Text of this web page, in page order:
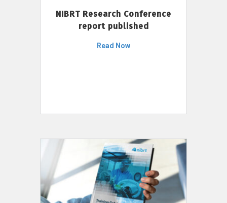
NIBRT Research Conference
report published
Read Now